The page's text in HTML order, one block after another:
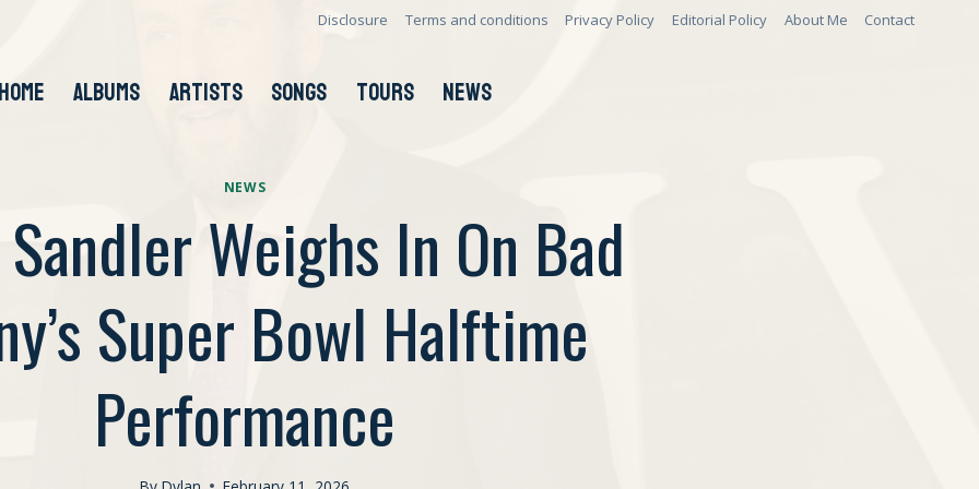
Disclosure Terms and conditions Privacy Policy Editorial Policy About Me Contact
HOME ALBUMS ARTISTS SONGS TOURS NEWS
NEWS
Weighs In On Bad
Super Bowl Halftime
Performance